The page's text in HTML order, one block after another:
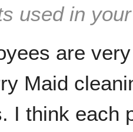
used in
are
Maid
I think each